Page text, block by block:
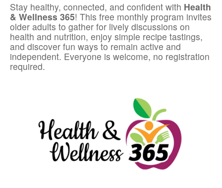
Stay healthy, connected, and confident with Health
& Wellness 365! This free monthly program invites
older adults to gather for lively discussions on
health and nutrition, enjoy simple recipe tastings,
and discover fun ways to remain active and
independent. Everyone is welcome, no registration
required.